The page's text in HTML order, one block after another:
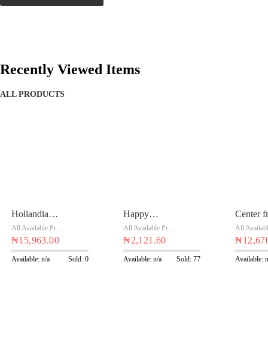
Recently Viewed Items
ALL PRODUCTS
Hollandia
Yoghurt
Vanilla 1 Ltr
x 10
Chivita Products
₦15,963.00
Available: n/a Sold: 0
Happy
orange safari
90ML x 24
Chivita Products
₦2,121.60
Available: n/a Sold: 77
Center
cup 18
₦
Available: